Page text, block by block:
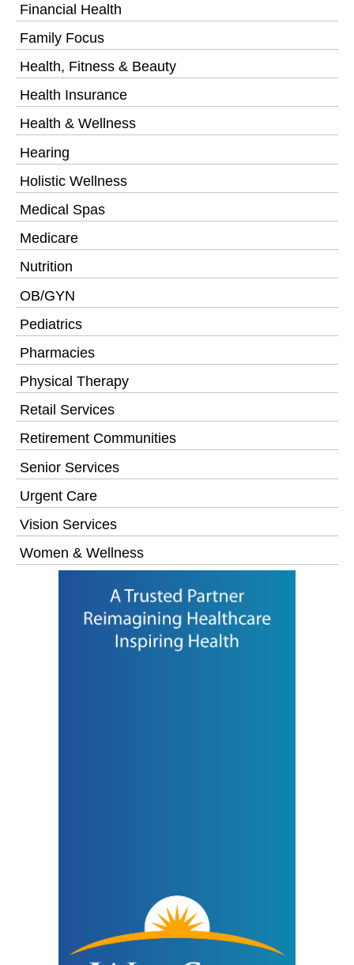
Financial Health
Family Focus
Health, Fitness & Beauty
Health Insurance
Health & Wellness
Hearing
Holistic Wellness
Medical Spas
Medicare
Nutrition
OB/GYN
Pediatrics
Pharmacies
Physical Therapy
Retail Services
Retirement Communities
Senior Services
Urgent Care
Vision Services
Women & Wellness